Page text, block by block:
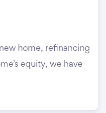
home, refinancing
equity, we have